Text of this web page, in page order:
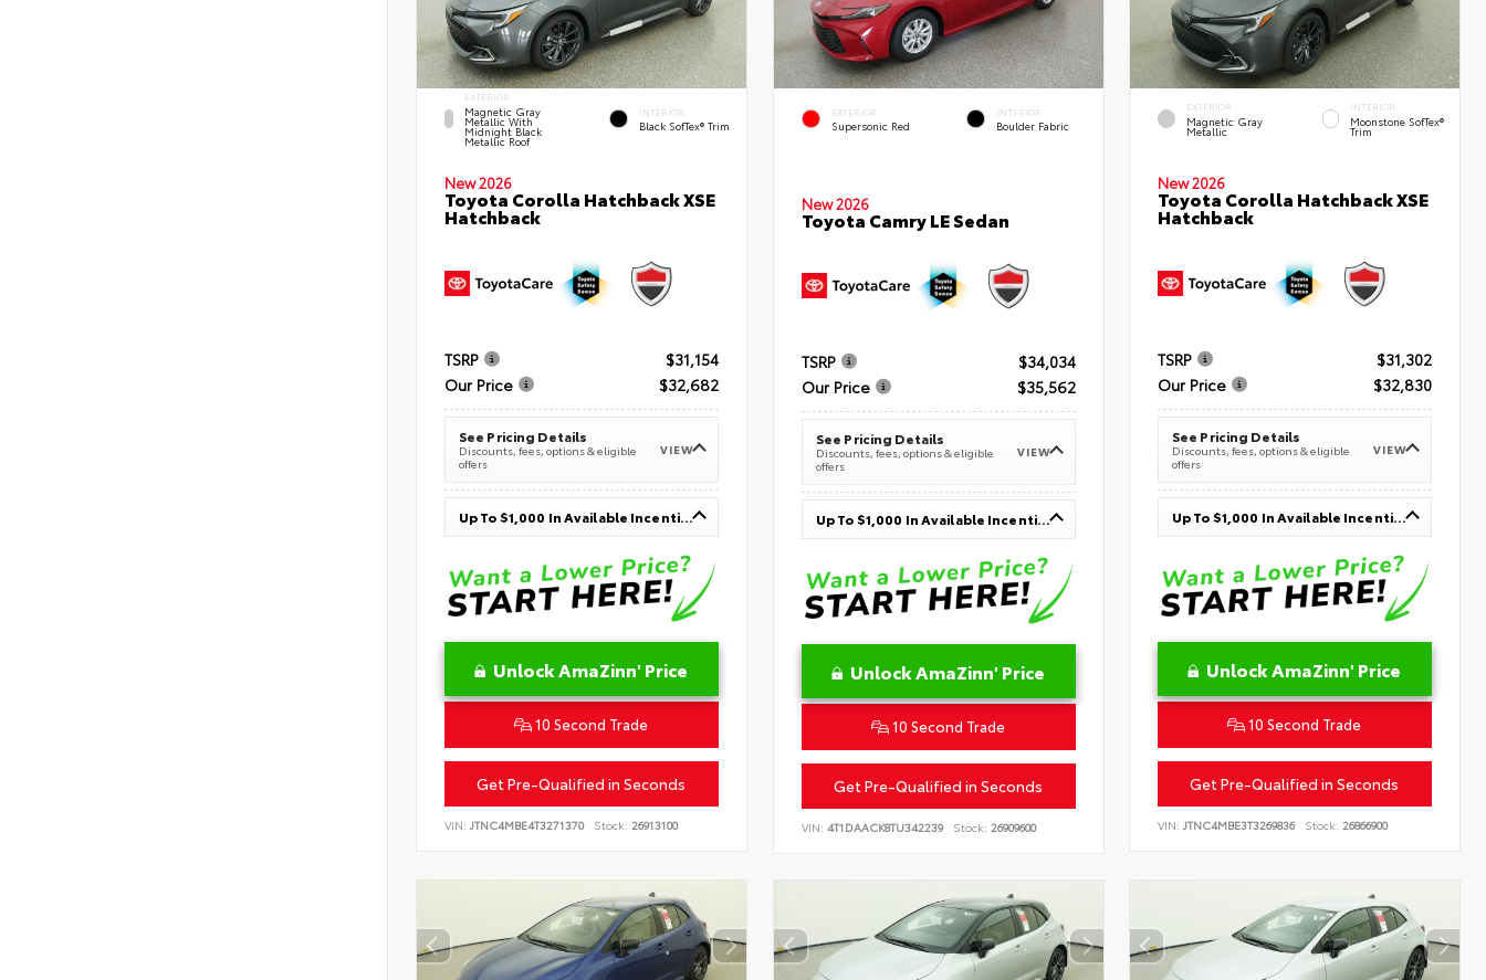
EXTERIOR
Magnetic Gray
Metallic With
Midnight Black
Metallic Roof
INTERIOR
Black SofTex® Trim
New 2026
Toyota Corolla Hatchback XSE
Hatchback
TSRP
$31,154
Our Price
$32,682
See Pricing Details
Discounts, fees, options & eligible
offers
VIEW
Up To $1,000 In Available Incentives
Unlock AmaZinn' Price
10 Second Trade
Get Pre-Qualified in Seconds
VIN: JTNC4MBE4T3271370 Stock: 26913100
EXTERIOR
Supersonic Red
INTERIOR
Boulder Fabric
New 2026
Toyota Camry LE Sedan
TSRP
$34,034
Our Price
$35,562
See Pricing Details
Discounts, fees, options & eligible
offers
VIEW
Up To $1,000 In Available Incentives
Unlock AmaZinn' Price
10 Second Trade
Get Pre-Qualified in Seconds
VIN: 4T1DAACK8TU342239 Stock: 26909600
EXTERIOR
Magnetic Gray
Metallic
INTERIOR
Moonstone SofTex®
Trim
New 2026
Toyota Corolla Hatchback XSE
Hatchback
TSRP
$31,302
Our Price
$32,830
See Pricing Details
Discounts, fees, options & eligible
offers
VIEW
Up To $1,000 In Available Incentives
Unlock AmaZinn' Price
10 Second Trade
Get Pre-Qualified in Seconds
VIN:JTNC4MBE3T3269836 Stock: 26866900